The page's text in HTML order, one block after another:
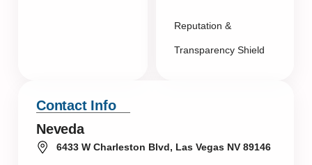
Reputation &
Transparency Shield
Contact Info
Neveda
6433 W Charleston Blvd, Las Vegas NV 89146